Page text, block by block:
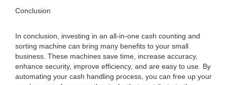
Conclusion
In conclusion, investing in an all-in-one cash counting and
sorting machine can bring many benefits to your small
business. These machines save time, increase accuracy,
enhance security, improve efficiency, and are easy to use. By
automating your cash handling process, you can free up your